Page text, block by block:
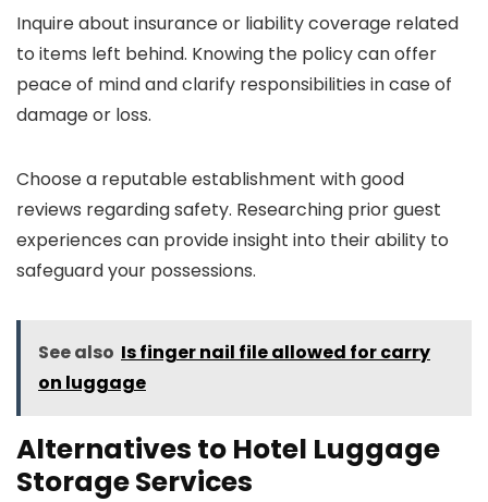
Inquire about insurance or liability coverage related
to items left behind. Knowing the policy can offer
peace of mind and clarify responsibilities in case of
damage or loss.
Choose a reputable establishment with good
reviews regarding safety. Researching prior guest
experiences can provide insight into their ability to
safeguard your possessions.
See also Is finger nail file allowed for carry
on luggage
Alternatives to Hotel Luggage
Storage Services